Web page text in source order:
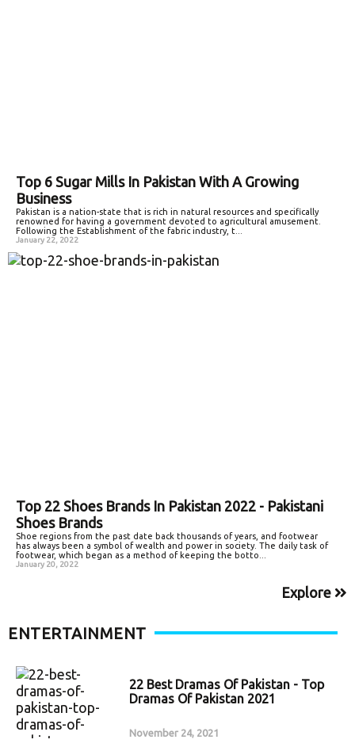
Top 6 Sugar Mills In Pakistan With A Growing
Business
Pakistan is a nation-state that is rich in natural resources and specifically
renowned for having a government devoted to agricultural amusement.
Following the Establishment of the fabric industry, t...
January 22, 2022
Top 22 Shoes Brands In Pakistan 2022 - Pakistani
Shoes Brands
Shoe regions from the past date back thousands of years, and footwear
has always been a symbol of wealth and power in society. The daily task of
footwear, which began as a method of keeping the botto...
January 20, 2022
Explore
ENTERTAINMENT
22 Best Dramas Of Pakistan - Top
Dramas Of Pakistan 2021
November 24, 2021